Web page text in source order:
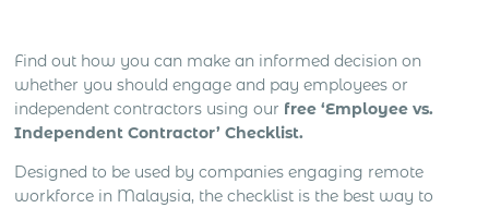
Find out how you can make an informed decision on
whether you should engage and pay employees or
independent contractors using our free ‘Employee vs.
Independent Contractor’ Checklist.
Designed to be used by companies engaging remote
workforce in Malaysia, the checklist is the best way to